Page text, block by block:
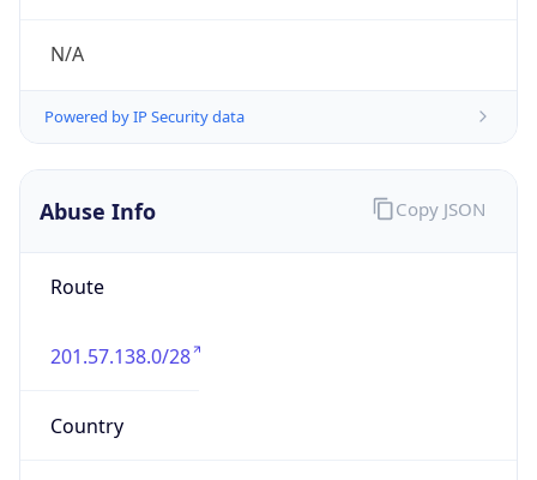
N/A
Powered by IP Security data
Abuse Info
Route
201.57.138.0/28
Country
Copy JSON